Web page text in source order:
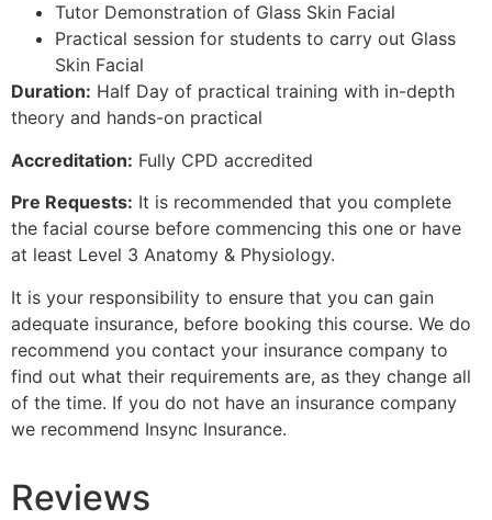
Tutor Demonstration of Glass Skin Facial
Practical session for students to carry out Glass
Skin Facial
Duration: Half Day of practical training with in-depth
theory and hands-on practical
Accreditation: Fully CPD accredited
Pre Requests: It is recommended that you complete
the facial course before commencing this one or have
at least Level 3 Anatomy & Physiology.
It is your responsibility to ensure that you can gain
adequate insurance, before booking this course. We do
recommend you contact your insurance company to
find out what their requirements are, as they change all
of the time. If you do not have an insurance company
we recommend Insync Insurance.
Reviews